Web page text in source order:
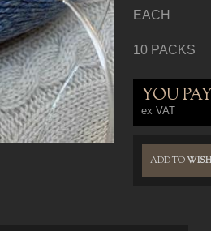
EACH
10 PACKS
YOU
ex VAT
ADD TO